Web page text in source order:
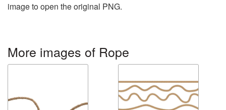
image to open the original PNG.
More images of Rope